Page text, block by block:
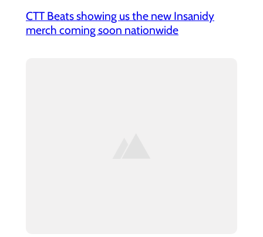
CTT Beats showing us the new Insanidy
merch coming soon nationwide